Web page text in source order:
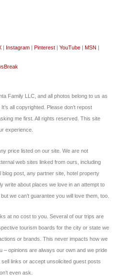
Instagram Pinterest YouTube MSN
Family LLC, and all photos belong to us as
all copyrighted. Please don’t repost
me first. All rights reserved. This site
experience.
price listed on our site. We are not
web sites linked from ours, including
post, any partner site, hotel property
write about places we love in an attempt to
we can’t guarantee you will love them, too.
at no cost to you. Several of our trips are
tourism boards for the city or state we
or brands. This never impacts how we
– opinions are always our own and we pride
links or accept unsolicited guest posts
even ask.